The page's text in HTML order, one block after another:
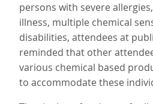
persons with severe
illness, multiple chemical
disabilities, attendees at
reminded that other
various chemical based
to accommodate these